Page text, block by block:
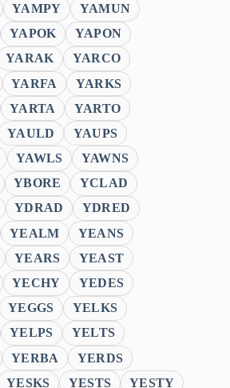
YAMPY
YAMUN
YAPOK
YAPON
YARAK
YARCO
YARFA
YARKS
YARTA
YARTO
YAULD
YAUPS
YAWLS
YAWNS
YBORE
YCLAD
YDRAD
YDRED
YEALM
YEANS
YEARS
YEAST
YECHY
YEDES
YEGGS
YELKS
YELPS
YELTS
YERBA
YERDS
YESKS YESTS
YESTY